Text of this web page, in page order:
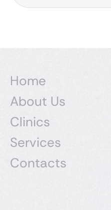
Home
About Us
Clinics
Services
Contacts